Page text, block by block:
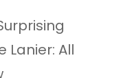
Lanier: All